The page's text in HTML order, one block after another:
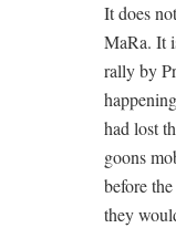
It does
MaRa. It
rally by
had lost
goons
before
they